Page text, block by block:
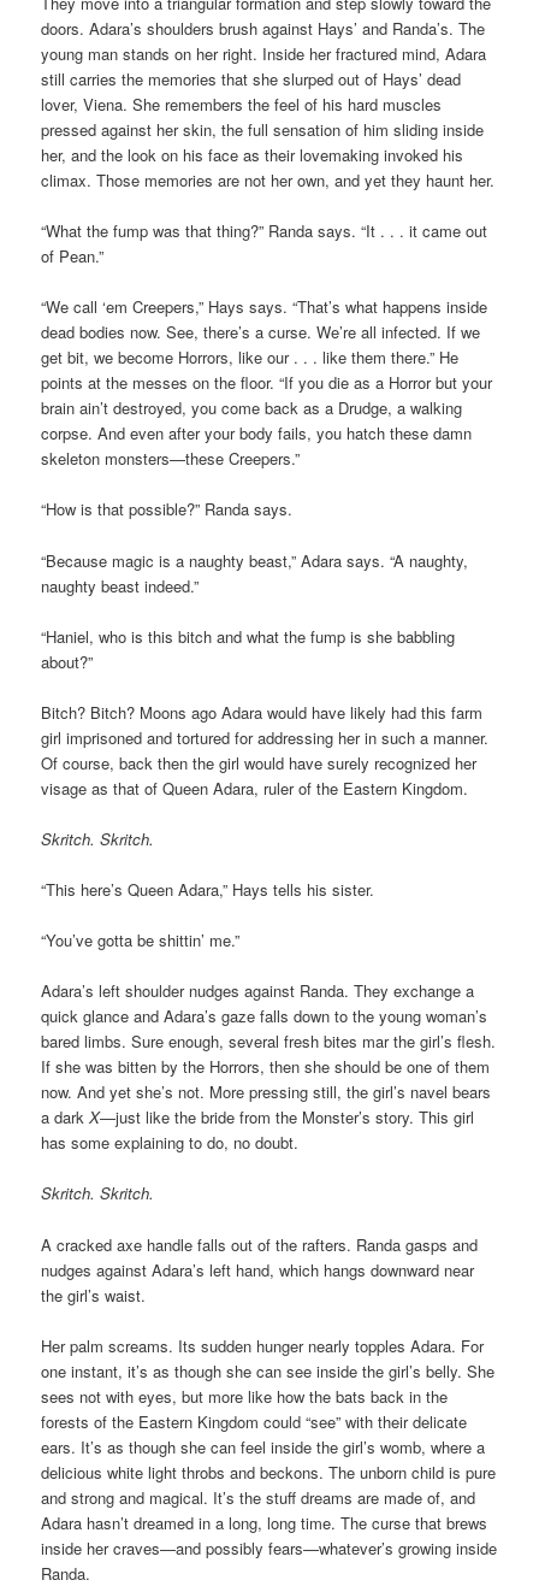
doors. Adara’s shoulders brush against Hays’ and Randa’s. The
young man stands on her right. Inside her fractured mind, Adara
still carries the memories that she slurped out of Hays’ dead
lover, Viena. She remembers the feel of his hard muscles
pressed against her skin, the full sensation of him sliding inside
her, and the look on his face as their lovemaking invoked his
climax. Those memories are not her own, and yet they haunt her.
“What the fump was that thing?” Randa says. “It . . . it came out
of Pean.”
“We call ‘em Creepers,” Hays says. “That’s what happens inside
dead bodies now. See, there’s a curse. We’re all infected. If we
get bit, we become Horrors, like our . . . like them there.” He
points at the messes on the floor. “If you die as a Horror but your
brain ain’t destroyed, you come back as a Drudge, a walking
corpse. And even after your body fails, you hatch these damn
skeleton monsters—these Creepers.”
“How is that possible?” Randa says.
“Because magic is a naughty beast,” Adara says. “A naughty,
naughty beast indeed.”
“Haniel, who is this bitch and what the fump is she babbling
about?”
Bitch? Bitch? Moons ago Adara would have likely had this farm
girl imprisoned and tortured for addressing her in such a manner.
Of course, back then the girl would have surely recognized her
visage as that of Queen Adara, ruler of the Eastern Kingdom.
Skritch. Skritch.
“This here’s Queen Adara,” Hays tells his sister.
“You’ve gotta be shittin’ me.”
Adara’s left shoulder nudges against Randa. They exchange a
quick glance and Adara’s gaze falls down to the young woman’s
bared limbs. Sure enough, several fresh bites mar the girl’s flesh.
If she was bitten by the Horrors, then she should be one of them
now. And yet she’s not. More pressing still, the girl’s navel bears
a darkX—just like the bride from the Monster’s story. This girl
has some explaining to do, no doubt.
Skritch. Skritch.
A cracked axe handle falls out of the rafters. Randa gasps and
nudges against Adara’s left hand, which hangs downward near
the girl’s waist.
Her palm screams. Its sudden hunger nearly topples Adara. For
one instant, it’s as though she can see inside the girl’s belly. She
sees not with eyes, but more like how the bats back in the
forests of the Eastern Kingdom could “see” with their delicate
ears. It’s as though she can feel inside the girl’s womb, where a
delicious white light throbs and beckons. The unborn child is pure
and strong and magical. It’s the stuff dreams are made of, and
Adara hasn’t dreamed in a long, long time. The curse that brews
inside her craves—and possibly fears—whatever’s growing inside
Randa.